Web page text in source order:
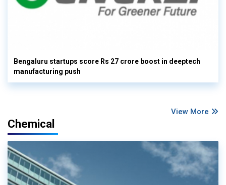
Bengaluru startups score Rs 27 crore boost in deeptech
manufacturing push
View More
Chemical